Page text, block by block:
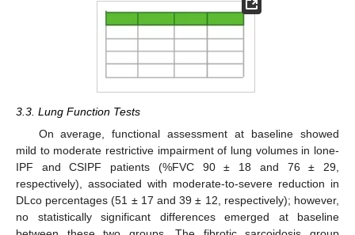
3.3. Lung Function Tests
On average, functional assessment at baseline showed
mild to moderate restrictive impairment of lung volumes in lone-
IPF and CSIPF patients (%FVC 90 ± 18 and 76 ± 29,
respectively), associated with moderate-to-severe reduction in
DLco percentages (51 ± 17 and 39 ± 12, respectively); however,
no statistically significant differences emerged at baseline